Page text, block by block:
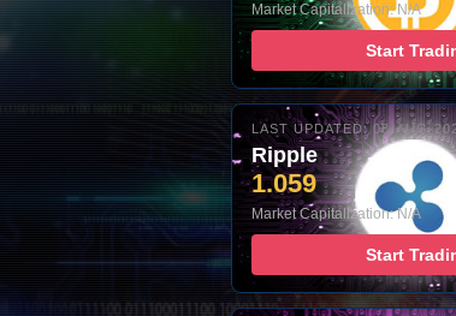
Market Capitalization: N/A
Start
LAST UPDATED: 08-AUG-
Ripple
1.059
Market Capitalization: N/A
Start